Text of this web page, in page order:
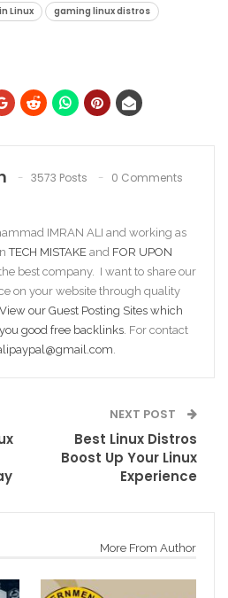
Linux
gaming linux distros
3573 Posts 0 Comments
IMRAN ALI and working as
TECH MISTAKE and FOR UPON
best company. I want to share our
on your website through quality
View our Guest Posting Sites which
good free backlinks. For contact
.
NEXT POST
Best Linux Distros
Boost Up Your Linux
Experience
More From Author